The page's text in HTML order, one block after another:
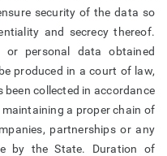
security of the data so
and secrecy thereof.
personal data obtained
produced in a court of law,
collected in accordance
a proper chain of
partnerships or any
by the State. Duration of